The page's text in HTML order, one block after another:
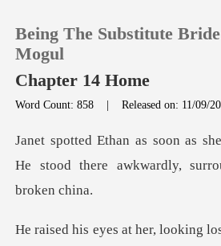
TOP UP
Being The Substitute
Mogul
Chapter 14 Home
Word Count: 858 |Released on: 11/09/
He stood there awkwardly